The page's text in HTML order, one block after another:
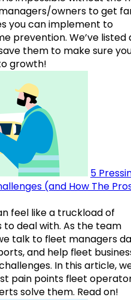
owners to get
you can implement to
prevention. We’ve listed
them to make sure
growth!
5
(and How The
feel like a truckload of
deal with. As the team
talk to fleet managers
and help fleet
In this article,
pain points fleet
solve them. Read on!